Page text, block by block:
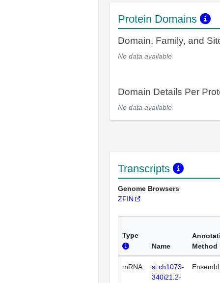
Protein Domains
Domain, Family, and
No data available
Domain Details Per
No data available
Transcripts
Genome Browsers
ZFIN
Type
Name
Method
mRNA
si:ch1073-
340i21.2-
Ensembl